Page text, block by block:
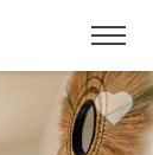
Menu